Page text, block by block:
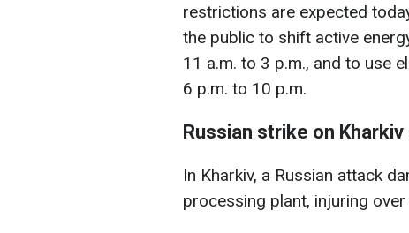
restrictions are expected
the public to shift active
11 a.m. to 3 p.m., and to use
6 p.m. to 10 p.m.
Russian strike on
In Kharkiv, a Russian attack
processing plant, injuring